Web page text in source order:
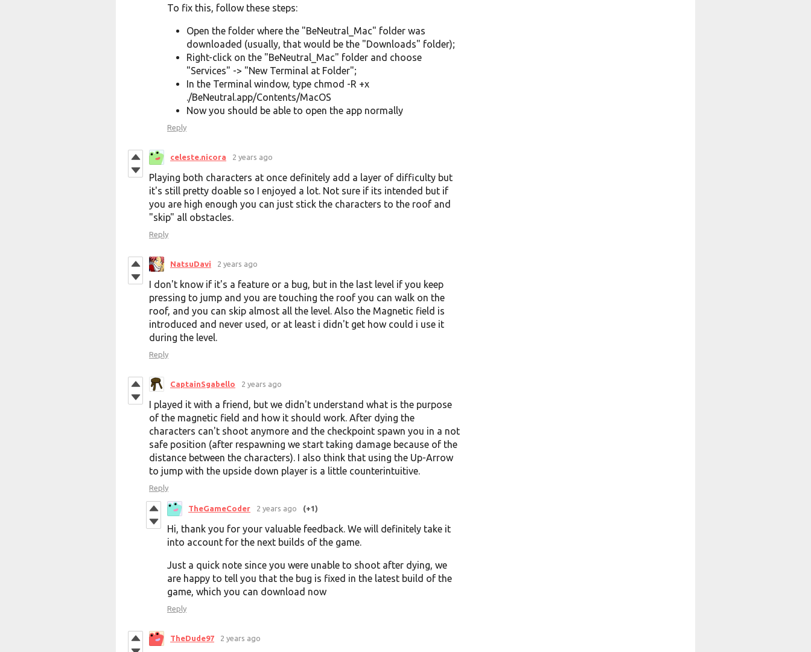
To fix this, follow these steps:
Open the folder where the "BeNeutral_Mac" folder was
downloaded (usually, that would be the "Downloads" folder);
Right-click on the "BeNeutral_Mac" folder and choose
"Services" -> "New Terminal at Folder";
In the Terminal window, type chmod -R +x
./BeNeutral.app/Contents/MacOS
Now you should be able to open the app normally
Reply
celeste.nicora 2 years ago
Playing both characters at once definitely add a layer of difficulty but
it's still pretty doable so I enjoyed a lot. Not sure if its intended but if
you are high enough you can just stick the characters to the roof and
"skip" all obstacles.
Reply
NatsuDavi 2 years ago
I don't know if it's a feature or a bug, but in the last level if you keep
pressing to jump and you are touching the roof you can walk on the
roof, and you can skip almost all the level. Also the Magnetic field is
introduced and never used, or at least i didn't get how could i use it
during the level.
Reply
CaptainSgabello 2 years ago
I played it with a friend, but we didn't understand what is the purpose
of the magnetic field and how it should work. After dying the
characters can't shoot anymore and the checkpoint spawn you in a not
safe position (after respawning we start taking damage because of the
distance between the characters). I also think that using the Up-Arrow
to jump with the upside down player is a little counterintuitive.
Reply
TheGameCoder 2 years ago (+1)
Hi, thank you for your valuable feedback. We will definitely take it
into account for the next builds of the game.
Just a quick note since you were unable to shoot after dying, we
are happy to tell you that the bug is fixed in the latest build of the
game, which you can download now
Reply
TheDude97 2 years ago